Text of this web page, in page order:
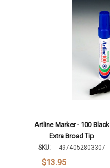
Artline Marker - 100 Black
Extra Broad Tip
SKU: 4974052803307
$13.95